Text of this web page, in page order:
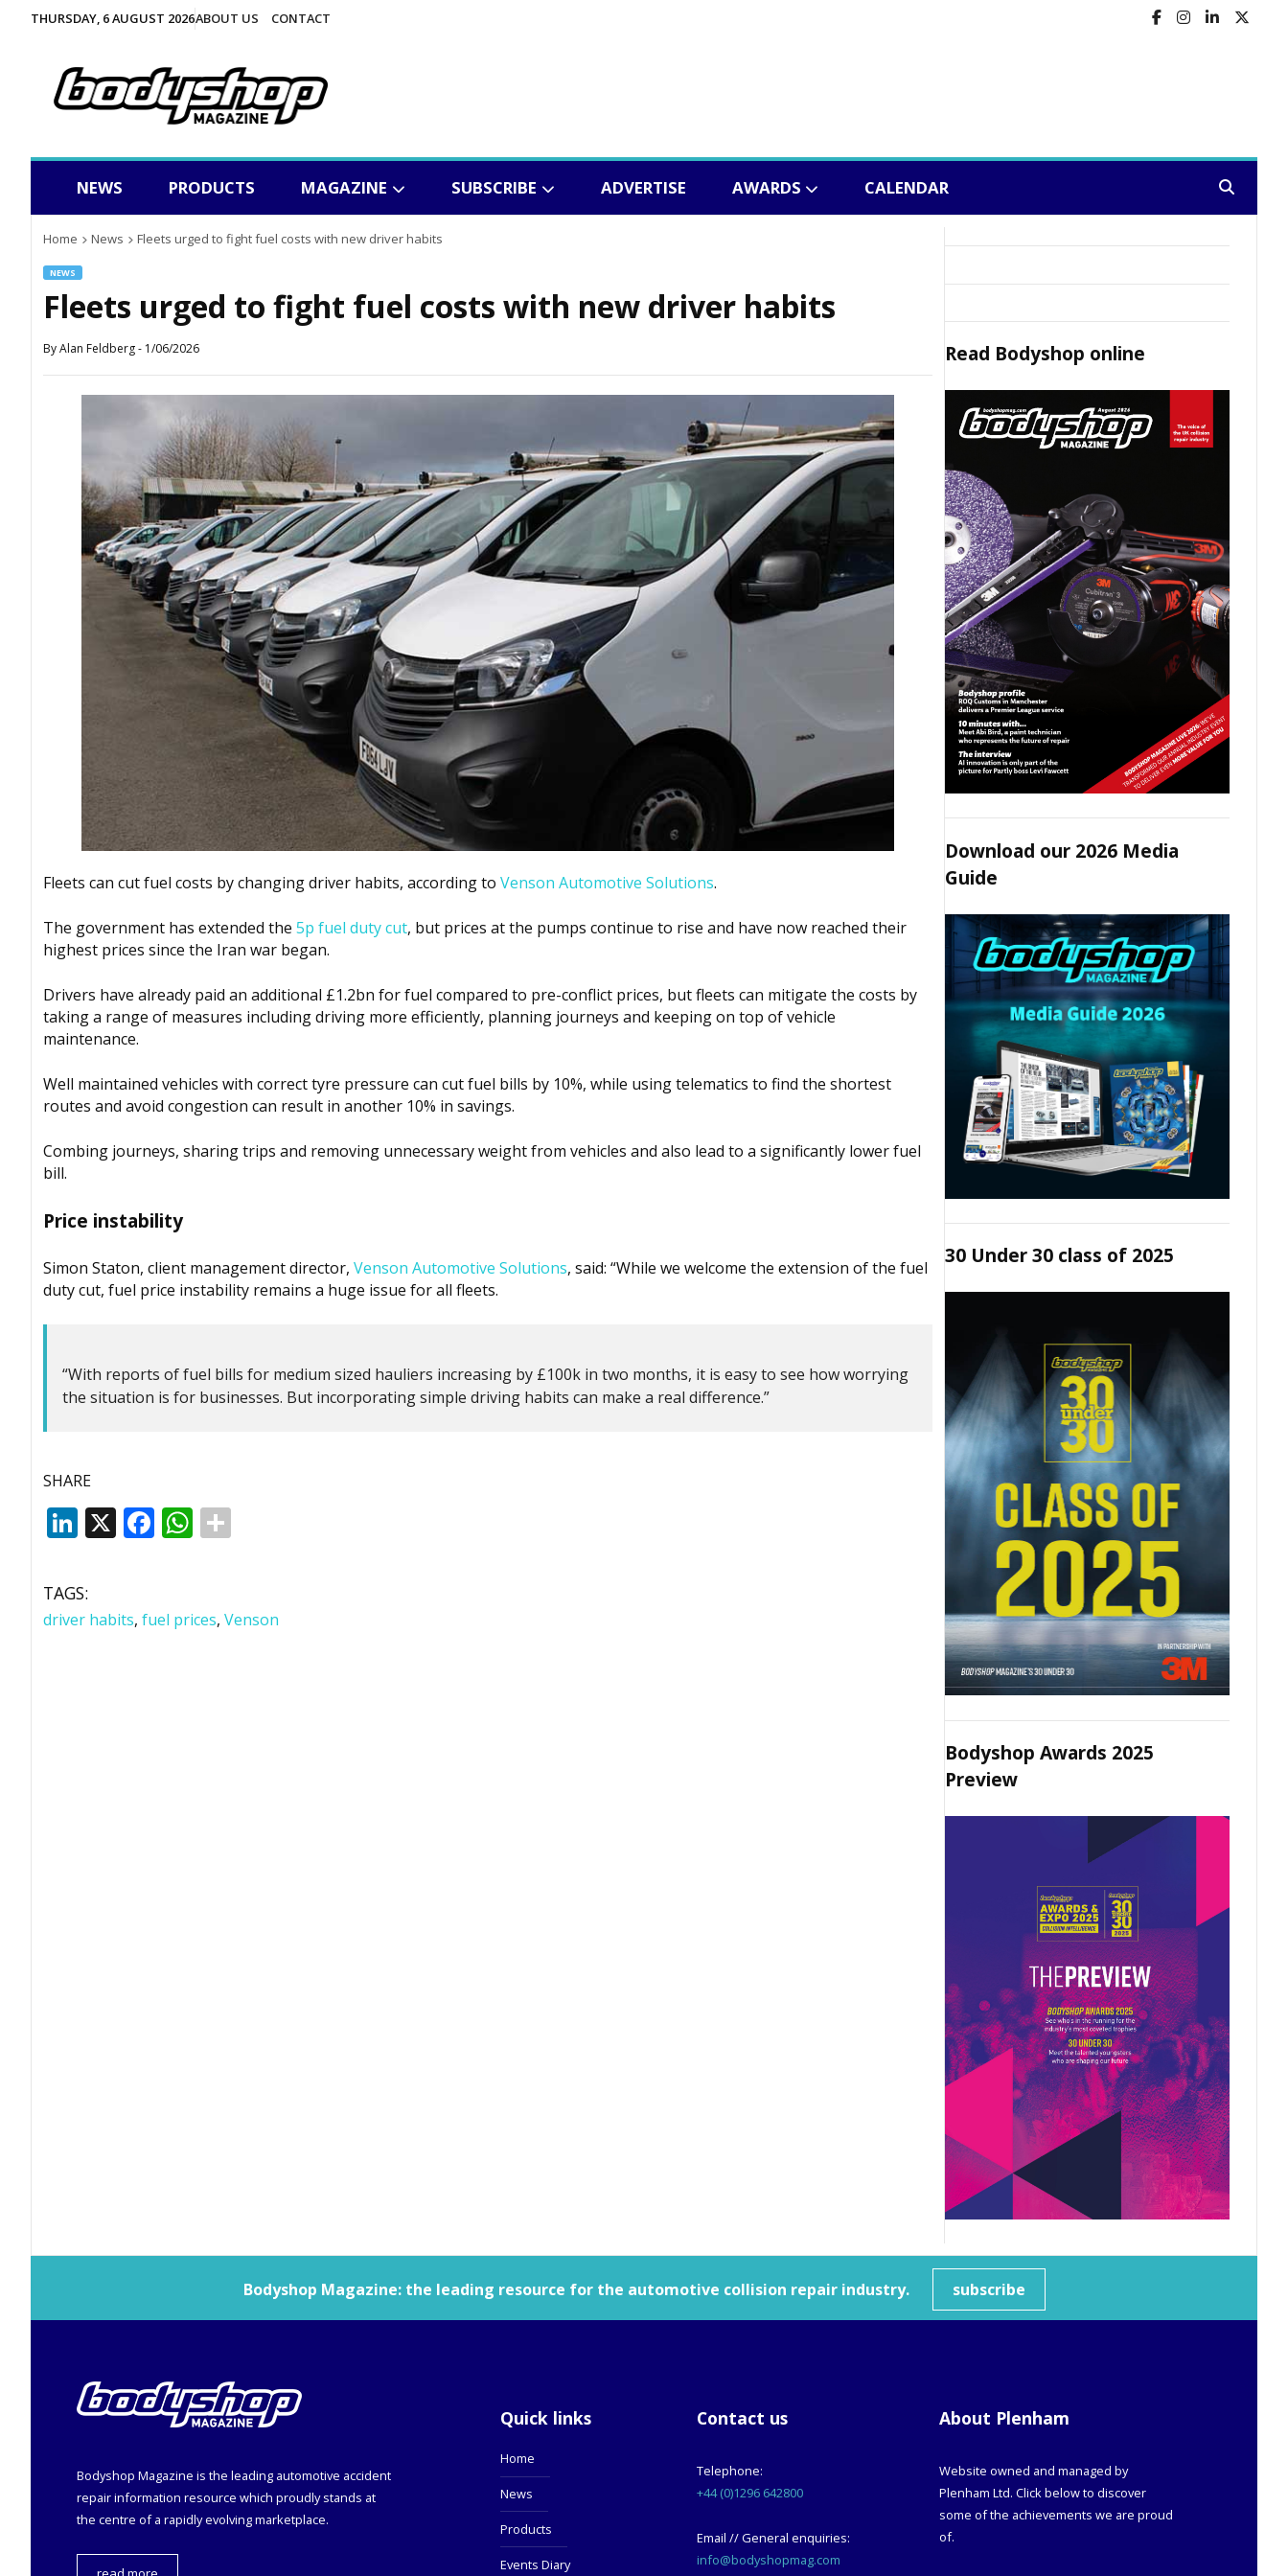
THURSDAY, 6 AUGUST 2026ABOUT US CONTACT
NEWS PRODUCTS MAGAZINE SUBSCRIBE ADVERTISE AWARDS CALENDAR
Home News Fleets urged to fight fuel costs with new driver habits
NEWS
Fleets urged to fight fuel costs with new driver habits
ByAlan Feldberg- 1/06/2026
Fleets can cut fuel costs by changing driver habits, according to Venson Automotive Solutions.
The government has extended the 5p fuel duty cut, but prices at the pumps continue to rise and have now reached their
highest prices since the Iran war began.
Drivers have already paid an additional £1.2bn for fuel compared to pre-conflict prices, but fleets can mitigate the costs by
taking a range of measures including driving more efficiently, planning journeys and keeping on top of vehicle
maintenance.
Well maintained vehicles with correct tyre pressure can cut fuel bills by 10%, while using telematics to find the shortest
routes and avoid congestion can result in another 10% in savings.
Combing journeys, sharing trips and removing unnecessary weight from vehicles and also lead to a significantly lower fuel
bill.
Price instability
Simon Staton, client management director, Venson Automotive Solutions, said: “While we welcome the extension of the fuel
duty cut, fuel price instability remains a huge issue for all fleets.
“With reports of fuel bills for medium sized hauliers increasing by £100k in two months, it is easy to see how worrying
the situation is for businesses. But incorporating simple driving habits can make a real difference.”
SHARE
LinkedIn
X Facebook
WhatsApp
TAGS:
driver habits, fuel prices, Venson
Read Bodyshop online
Download our 2026 Media
Guide
30 Under 30 class of 2025
Bodyshop Awards 2025
Preview
Bodyshop Magazine: the leading resource for the automotive collision repair industry. subscribe
Bodyshop Magazine is the leading automotive accident
repair information resource which proudly stands at
the centre of a rapidly evolving marketplace.
Quick links
Home
News
Products
Events Diary
Contact us
Telephone:
+44 (0)1296 642800
Email // General enquiries:
info@bodyshopmag.com
About Plenham
Website owned and managed by
Plenham Ltd. Click below to discover
some of the achievements we are proud
of.